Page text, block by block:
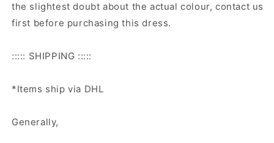
the slightest doubt about the actual colour, contact us
first before purchasing this dress.
::::: SHIPPING :::::
*Items ship via DHL
Generally,